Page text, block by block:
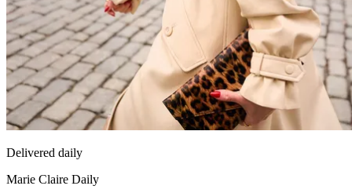
Delivered daily
Marie Claire Daily